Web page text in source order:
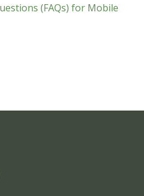
(FAQs) for Mobile